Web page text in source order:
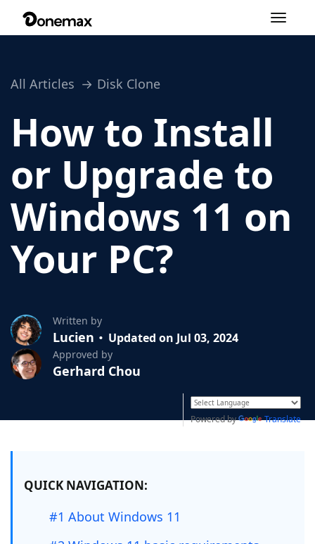
Toggle
All Articles Disk Clone
How to Install
or Upgrade to
Windows 11 on
Your PC?
Written by
Lucien Updated on Jul 03, 2024
Approved by
Gerhard Chou
Powered by Translate
QUICK NAVIGATION:
#1 About Windows 11